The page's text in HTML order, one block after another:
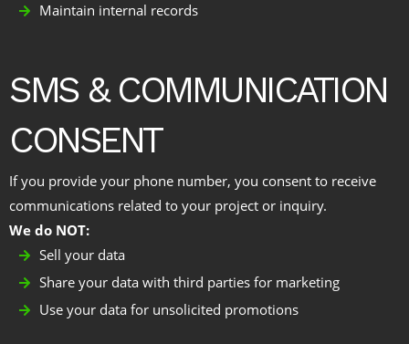
Maintain internal records
SMS & COMMUNICATION
CONSENT
If you provide your phone number, you consent to receive
communications related to your project or inquiry.
We do NOT:
Sell your data
Share your data with third parties for marketing
Use your data for unsolicited promotions